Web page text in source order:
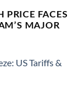
PRICE FACES
MAJOR
US Tariffs &